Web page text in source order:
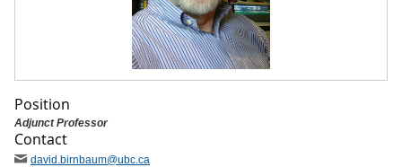
Position
Adjunct Professor
Contact
david .birnbaum@ubc.ca